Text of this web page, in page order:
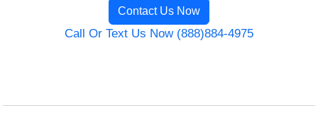
Contact Us Now
Call Or Text Us Now (888)884-4975